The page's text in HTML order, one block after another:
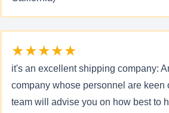
★★★★★
it's an excellent shipping company:
company whose personnel are keen
team will advise you on how best to